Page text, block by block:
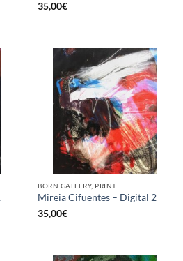
35,00€
BORN GALLERY, PRINT
Mireia Cifuentes – Digital 2
35,00€